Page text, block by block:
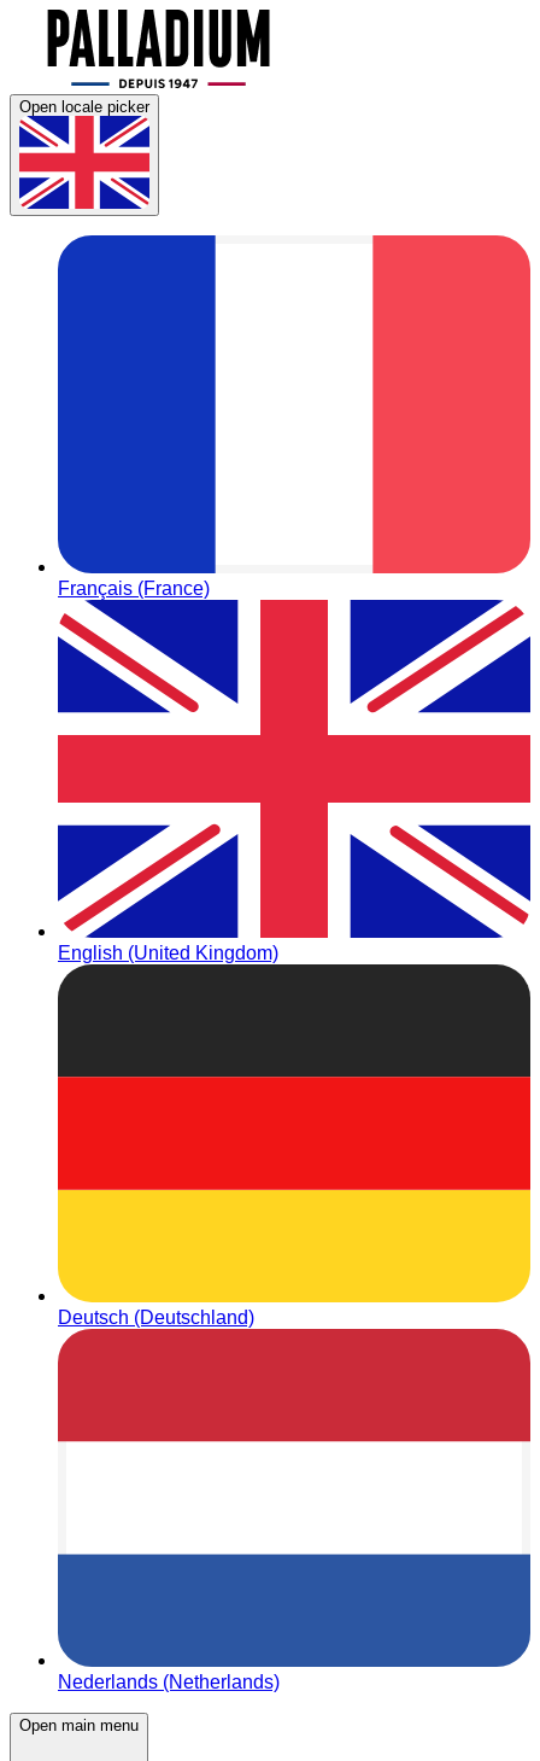
Open locale picker
Français (France)
English (United Kingdom)
Deutsch (Deutschland)
Nederlands (Netherlands)
Open main menu